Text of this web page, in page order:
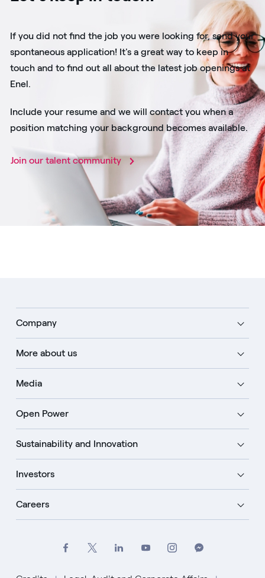
If you did not find the job you were looking for, send your
spontaneous application! It's a great way to keep in
touch and to find out all about the latest job openings at
Enel.
Include your resume and we will contact you when a
position matching your background becomes available.
Join our talent community
Company
More about us
Media
Open Power
Sustainability and Innovation
Investors
Careers